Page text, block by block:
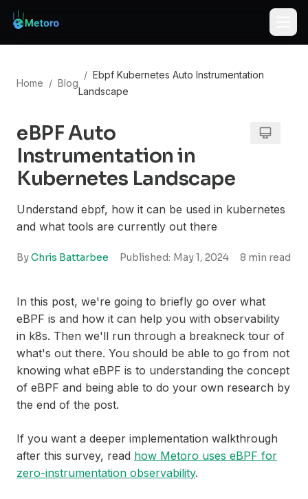
Home / Blog
/ Ebpf Kubernetes Auto Instrumentation
Landscape
eBPF Auto
Instrumentation in
Kubernetes Landscape
Understand ebpf, how it can be used in kubernetes
and what tools are currently out there
ByChris Battarbee Published: May 1, 2024 8 min read
In this post, we're going to briefly go over what
eBPF is and how it can help you with observability
in k8s. Then we'll run through a breakneck tour of
what's out there. You should be able to go from not
knowing what eBPF is to understanding the concept
of eBPF and being able to do your own research by
the end of the post.
If you want a deeper implementation walkthrough
after this survey, read how Metoro uses eBPF for
zero-instrumentation observability.